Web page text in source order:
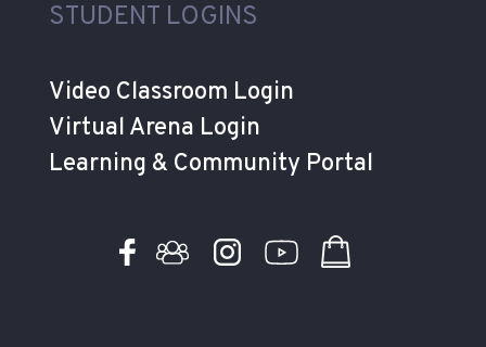
STUDENT LOGINS
Video Classroom Login
Virtual Arena Login
Learning & Community Portal